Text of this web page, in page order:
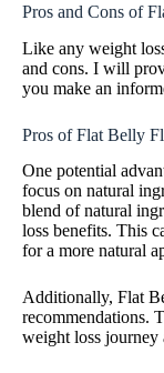
Pros and Cons of
Like any weight
and cons. I will
you make an
Pros of Flat Belly
One potential
focus on natural
blend of natural
loss benefits. This
for a more natural
Additionally, Flat
recommendations.
weight loss